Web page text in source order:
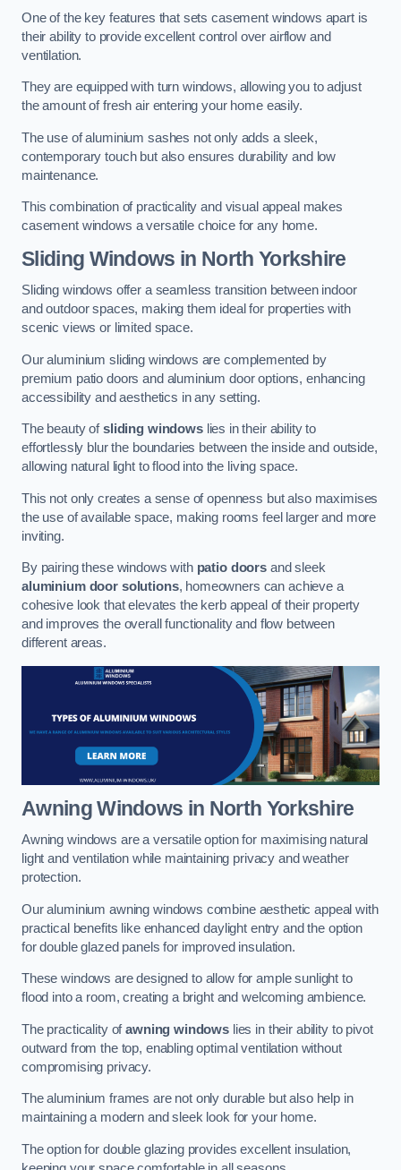
One of the key features that sets casement windows apart is
their ability to provide excellent control over airflow and
ventilation.
They are equipped with turn windows, allowing you to adjust
the amount of fresh air entering your home easily.
The use of aluminium sashes not only adds a sleek,
contemporary touch but also ensures durability and low
maintenance.
This combination of practicality and visual appeal makes
casement windows a versatile choice for any home.
Sliding Windows in North Yorkshire
Sliding windows offer a seamless transition between indoor
and outdoor spaces, making them ideal for properties with
scenic views or limited space.
Our aluminium sliding windows are complemented by
premium patio doors and aluminium door options, enhancing
accessibility and aesthetics in any setting.
The beauty ofsliding windowslies in their ability to
effortlessly blur the boundaries between the inside and outside,
allowing natural light to flood into the living space.
This not only creates a sense of openness but also maximises
the use of available space, making rooms feel larger and more
inviting.
By pairing these windows with patio doors and sleek
aluminium door solutions, homeowners can achieve a
cohesive look that elevates the kerb appeal of their property
and improves the overall functionality and flow between
different areas.
Awning Windows in North Yorkshire
Awning windows are a versatile option for maximising natural
light and ventilation while maintaining privacy and weather
protection.
Our aluminium awning windows combine aesthetic appeal with
practical benefits like enhanced daylight entry and the option
for double glazed panels for improved insulation.
These windows are designed to allow for ample sunlight to
flood into a room, creating a bright and welcoming ambience.
The practicality ofawning windows lies in their ability to pivot
outward from the top, enabling optimal ventilation without
compromising privacy.
The aluminium frames are not only durable but also help in
maintaining a modern and sleek look for your home.
The option for double glazing provides excellent insulation,